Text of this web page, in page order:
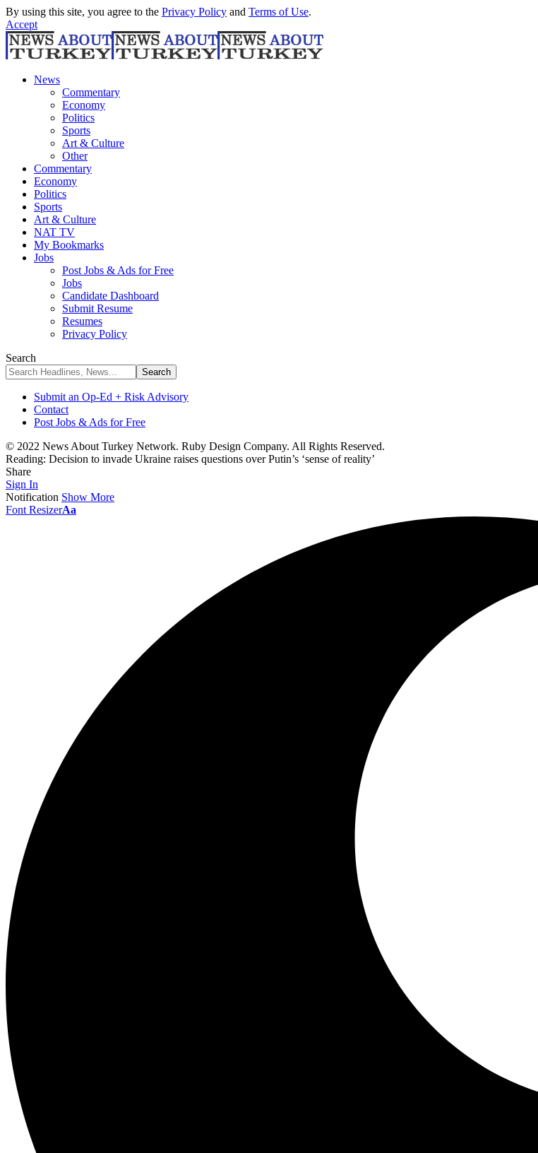
By using this site, you agree to the Privacy Policy and Terms of Use.
Accept
News
Commentary
Economy
Politics
Sports
Art & Culture
Other
Commentary
Economy
Politics
Sports
Art & Culture
NAT TV
My Bookmarks
Jobs
Post Jobs & Ads for Free
Jobs
Candidate Dashboard
Submit Resume
Resumes
Privacy Policy
Search
Submit an Op-Ed + Risk Advisory
Contact
Post Jobs & Ads for Free
© 2022 News About Turkey Network. Ruby Design Company. All Rights Reserved.
Reading: Decision to invade Ukraine raises questions over Putin’s ‘sense of reality’
Share
Sign In
Notification Show More
Font ResizerAa